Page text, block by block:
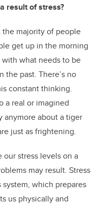
result of stress?
the majority of people
get up in the morning
what needs to be
the past. There’s no
constant thinking.
a real or imagined
anymore about a tiger
just as frightening.
our stress levels on a
may result. Stress
which prepares
us physically and